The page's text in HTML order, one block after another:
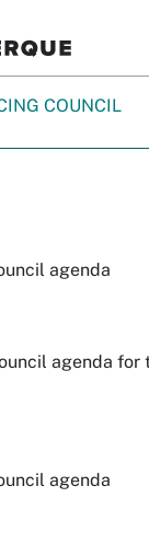
COUNCIL
agenda
agenda for
agenda